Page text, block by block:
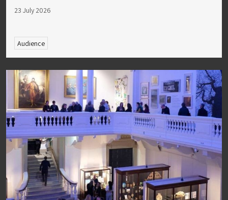
23 July 2026
Audience